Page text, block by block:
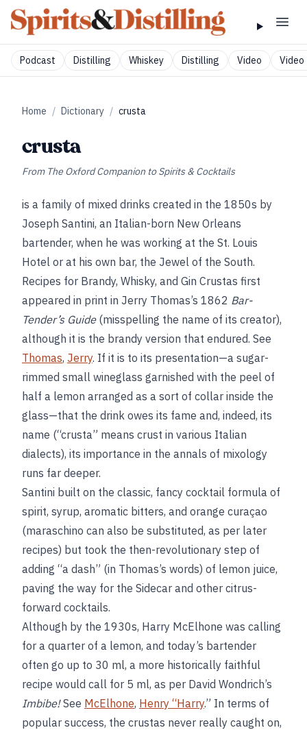
Podcast Distilling Whiskey Distilling Video Video
Home / Dictionary / crusta
crusta
From The Oxford Companion to Spirits & Cocktails
is a family of mixed drinks created in the 1850s by
Joseph Santini, an Italian-born New Orleans
bartender, when he was working at the St. Louis
Hotel or at his own bar, the Jewel of the South.
Recipes for Brandy, Whisky, and Gin Crustas first
appeared in print in Jerry Thomas’s 1862 Bar-
Tender’s Guide(misspelling the name of its creator),
although it is the brandy version that endured. See
Thomas, Jerry. If it is to its presentation—a sugar-
rimmed small wineglass garnished with the peel of
half a lemon arranged as a sort of collar inside the
glass—that the drink owes its fame and, indeed, its
name (“crusta” means crust in various Italian
dialects), its importance in the annals of mixology
runs far deeper.
Santini built on the classic, fancy cocktail formula of
spirit, syrup, aromatic bitters, and orange curaçao
(maraschino can also be substituted, as per later
recipes) but took the then-revolutionary step of
adding “a dash” (in Thomas’s words) of lemon juice,
paving the way for the Sidecar and other citrus-
forward cocktails.
Although by the 1930s, Harry McElhone was calling
for a quarter of a lemon, and today’s bartender
often go up to 30 ml, a more historically faithful
recipe would call for 5 ml, as per David Wondrich’s
Imbibe!See McElhone, Henry “Harry.” In terms of
popular success, the crustas never really caught on,